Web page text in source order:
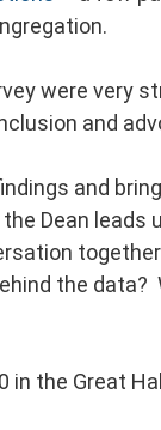
were very
and
and
Dean
the
in the Great